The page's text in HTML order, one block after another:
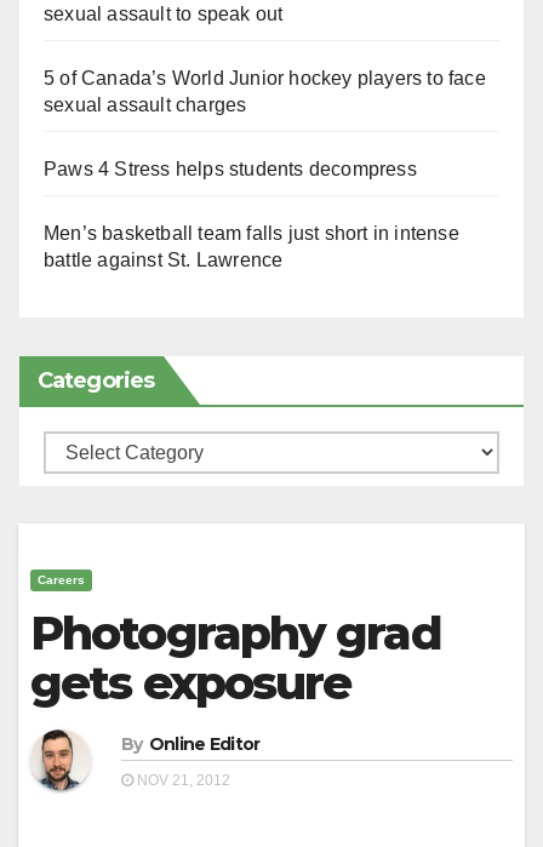
sexual assault to speak out
5 of Canada’s World Junior hockey players to face
sexual assault charges
Paws 4 Stress helps students decompress
Men’s basketball team falls just short in intense
battle against St. Lawrence
Categories
Categories
Careers
Photography grad
gets exposure
By Online Editor
NOV 21, 2012